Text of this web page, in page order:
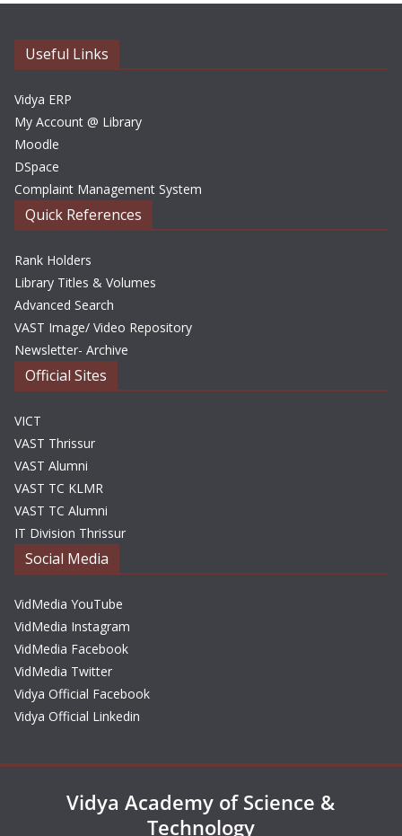
s
Useful Links
Vidya ERP
My Account @ Library
Moodle
DSpace
Complaint Management System
Quick References
Rank Holders
Library Titles & Volumes
Advanced Search
VAST Image/ Video Repository
Newsletter- Archive
Official Sites
VICT
VAST Thrissur
VAST Alumni
VAST TC KLMR
VAST TC Alumni
IT Division Thrissur
Social Media
VidMedia YouTube
VidMedia Instagram
VidMedia Facebook
VidMedia Twitter
Vidya Official Facebook
Vidya Official Linkedin
Vidya Academy of Science &
Technology